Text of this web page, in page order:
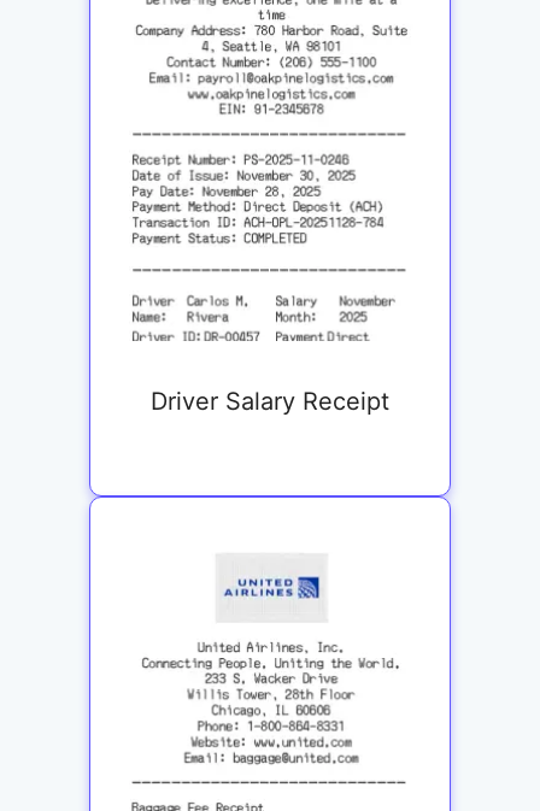
Driver Salary Receipt